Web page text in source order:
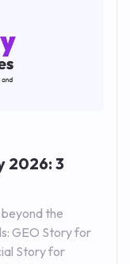
2026: 3
the
GEO Story for
Story for